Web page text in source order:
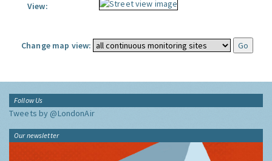
View:
Change map view:
Follow Us
Tweets by @LondonAir
Our newsletter